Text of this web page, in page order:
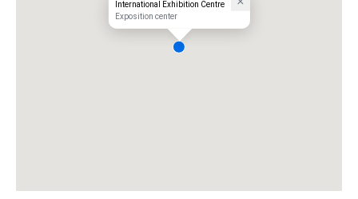
International Exhibition Centre
Exposition center